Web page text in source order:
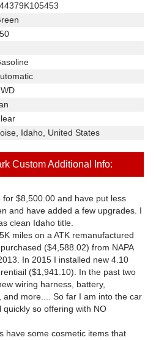
Idaho, United States
Custom Additional Info:
$8,500.00 and have put less
and have added a few upgrades. I
clean Idaho title.
miles on a ATK remanufactured
($4,588.02) from NAPA
In 2015 I installed new 4.10
($1,941.10). In the past two
wiring harness, battery,
more.... So far I am into the car
so offering with NO
have some cosmetic items that